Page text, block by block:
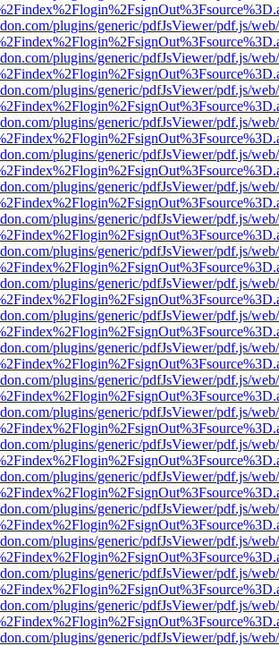
plugins/generic/pdfJsViewer/pdf.js/
plugins/generic/pdfJsViewer/pdf.js/
plugins/generic/pdfJsViewer/pdf.js/
plugins/generic/pdfJsViewer/pdf.js/
plugins/generic/pdfJsViewer/pdf.js/
plugins/generic/pdfJsViewer/pdf.js/
plugins/generic/pdfJsViewer/pdf.js/
plugins/generic/pdfJsViewer/pdf.js/
plugins/generic/pdfJsViewer/pdf.js/
plugins/generic/pdfJsViewer/pdf.js/
plugins/generic/pdfJsViewer/pdf.js/
plugins/generic/pdfJsViewer/pdf.js/
plugins/generic/pdfJsViewer/pdf.js/
plugins/generic/pdfJsViewer/pdf.js/
plugins/generic/pdfJsViewer/pdf.js/
plugins/generic/pdfJsViewer/pdf.js/
plugins/generic/pdfJsViewer/pdf.js/
plugins/generic/pdfJsViewer/pdf.js/
plugins/generic/pdfJsViewer/pdf.js/
plugins/generic/pdfJsViewer/pdf.js/